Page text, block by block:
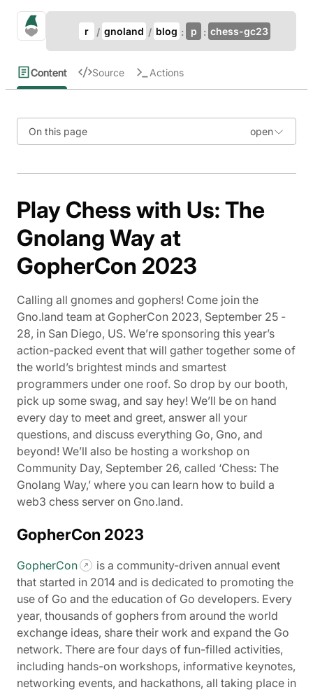
gno.land Search
r gnoland blog p chess-gc23
Content Source Actions
On this page
Play Chess with Us: The
Gnolang Way at
GopherCon 2023
Calling all gnomes and gophers! Come join the
Gno.land team at GopherCon 2023, September 25 -
28, in San Diego, US. We’re sponsoring this year’s
action-packed event that will gather together some of
the world’s brightest minds and smartest
programmers under one roof. So drop by our booth,
pick up some swag, and say hey! We’ll be on hand
every day to meet and greet, answer all your
questions, and discuss everything Go, Gno, and
beyond! We’ll also be hosting a workshop on
Community Day, September 26, called ‘Chess: The
Gnolang Way,’ where you can learn how to build a
web3 chess server on Gno.land.
GopherCon 2023
GopherCon
is a community-driven annual event
that started in 2014 and is dedicated to promoting the
use of Go and the education of Go developers. Every
year, thousands of gophers from around the world
exchange ideas, share their work and expand the Go
network. There are four days of fun-filled activities,
including hands-on workshops, informative keynotes,
networking events, and hackathons, all taking place in